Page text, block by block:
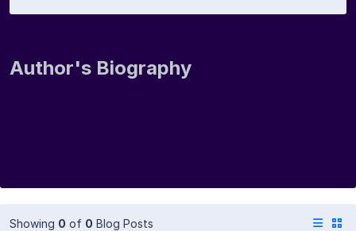
Author's Biography
Showing 0 of 0 Blog Posts